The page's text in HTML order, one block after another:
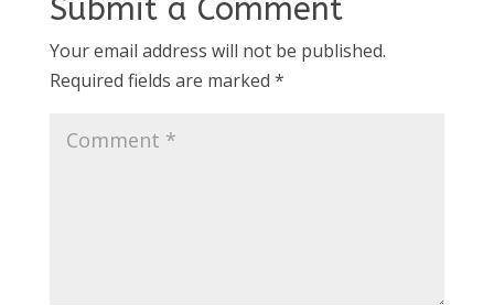
Submit a Comment
Your email address will not be published.
Required fields are marked *